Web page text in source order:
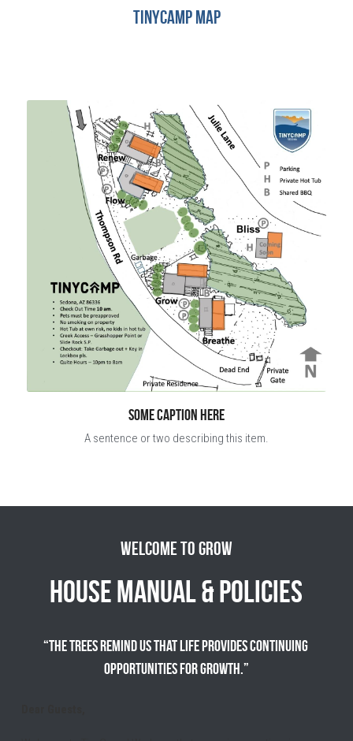
TinyCamp Map
Some caption here
A sentence or two describing this item.
Welcome to Grow
House Manual & Policies
“The trees remind us that life provides continuing
opportunities for growth.”